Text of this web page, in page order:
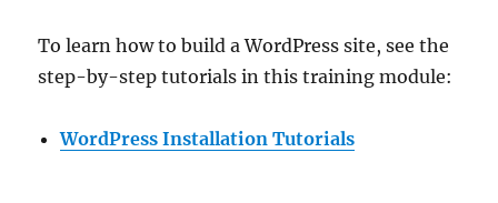
To learn how to build a WordPress site, see the
step-by-step tutorials in this training module:
WordPress Installation Tutorials